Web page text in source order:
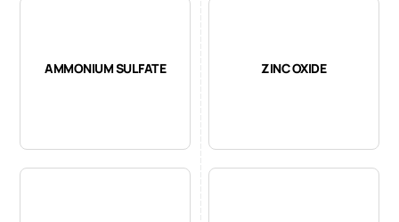
AMMONIUM SULFATE ZINC OXIDE